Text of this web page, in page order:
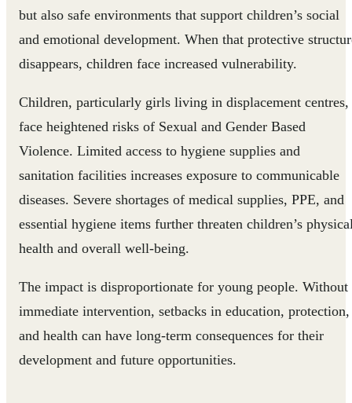
but also safe environments that support children’s social
and emotional development. When that protective
disappears, children face increased vulnerability.
Children, particularly girls living in displacement centres,
face heightened risks of Sexual and Gender Based
Violence. Limited access to hygiene supplies and
sanitation facilities increases exposure to communicable
diseases. Severe shortages of medical supplies, PPE, and
essential hygiene items further threaten children’s
health and overall well-being.
The impact is disproportionate for young people. Without
immediate intervention, setbacks in education, protection,
and health can have long-term consequences for their
development and future opportunities.